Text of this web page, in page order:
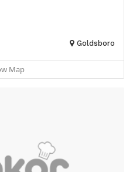
Goldsboro
Map